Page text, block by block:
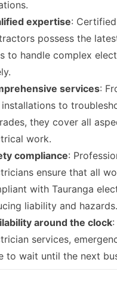
expertise:
possess the
to handle complex
services:
to
they cover all
work.
compliance:
ensure that all
with Tauranga
liability and hazards.
around the clock
services,
to wait until the next